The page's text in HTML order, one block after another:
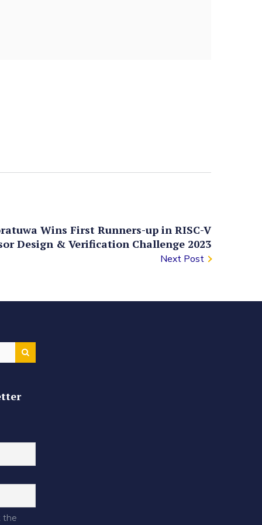
Wins First Runners-up in RISC-V
Design & Verification Challenge 2023
Next Post
the